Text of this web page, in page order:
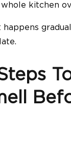
kitchen